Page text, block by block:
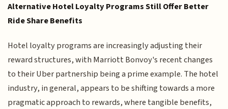
Alternative Hotel Loyalty Programs Still Offer Better
Ride Share Benefits
Hotel loyalty programs are increasingly adjusting their
reward structures, with Marriott Bonvoy's recent changes
to their Uber partnership being a prime example. The hotel
industry, in general, appears to be shifting towards a more
pragmatic approach to rewards, where tangible benefits,